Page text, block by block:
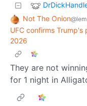
Not The Onion
UFC confirms
2026
They are not
for 1 night in